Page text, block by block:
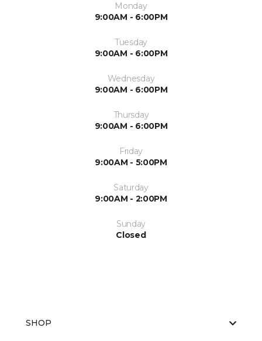
Monday
9:00AM - 6:00PM
Tuesday
9:00AM - 6:00PM
Wednesday
9:00AM - 6:00PM
Thursday
9:00AM - 6:00PM
Friday
9:00AM - 5:00PM
Saturday
9:00AM - 2:00PM
Sunday
Closed
SHOP